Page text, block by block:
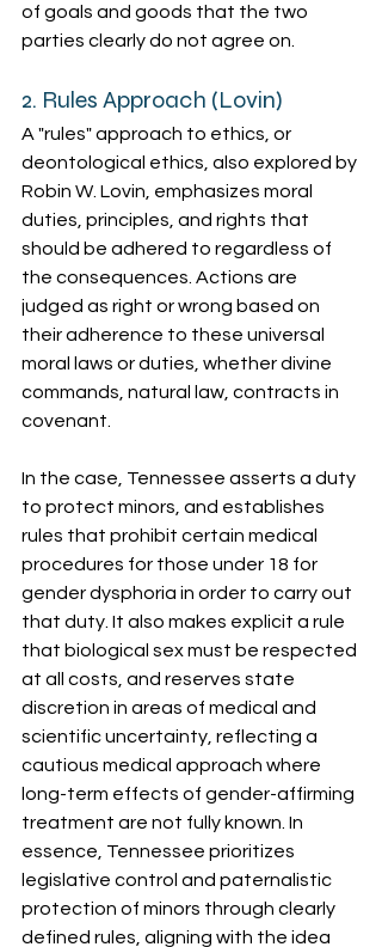
of goals and goods that the two
parties clearly do not agree on.
2. Rules Approach (Lovin)
A "rules" approach to ethics, or
deontological ethics, also explored by
Robin W. Lovin, emphasizes moral
duties, principles, and rights that
should be adhered to regardless of
the consequences. Actions are
judged as right or wrong based on
their adherence to these universal
moral laws or duties, whether divine
commands, natural law, contracts in
covenant.
In the case, Tennessee asserts a duty
to protect minors, and establishes
rules that prohibit certain medical
procedures for those under 18 for
gender dysphoria in order to carry out
that duty It also makes explicit a rule
that biological sex must be respected
at all costs, and reserves state
discretion in areas of medical and
scientific uncertainty, reflecting a
cautious medical approach where
long-term effects of gender-affirming
treatment are not fully known In
essence, Tennessee prioritizes
legislative control and paternalistic
protection of minors through clearly
defined rules, aligning with the idea